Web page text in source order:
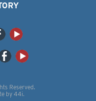
Reserved.
by 44i.